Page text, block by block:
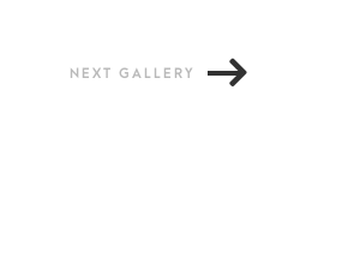
NEXT GALLERY